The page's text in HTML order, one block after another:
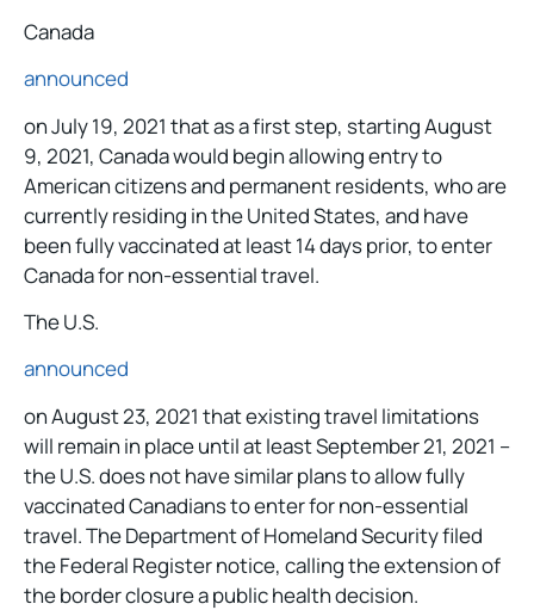
Canada
announced
on July 19, 2021 that as a first step, starting August
9, 2021, Canada would begin allowing entry to
American citizens and permanent residents, who are
currently residing in the United States, and have
been fully vaccinated at least 14 days prior, to enter
Canada for non-essential travel.
The U.S.
announced
on August 23, 2021 that existing travel limitations
will remain in place until at least September 21, 2021 –
the U.S. does not have similar plans to allow fully
vaccinated Canadians to enter for non-essential
travel. The Department of Homeland Security filed
the Federal Register notice, calling the extension of
the border closure a public health decision.